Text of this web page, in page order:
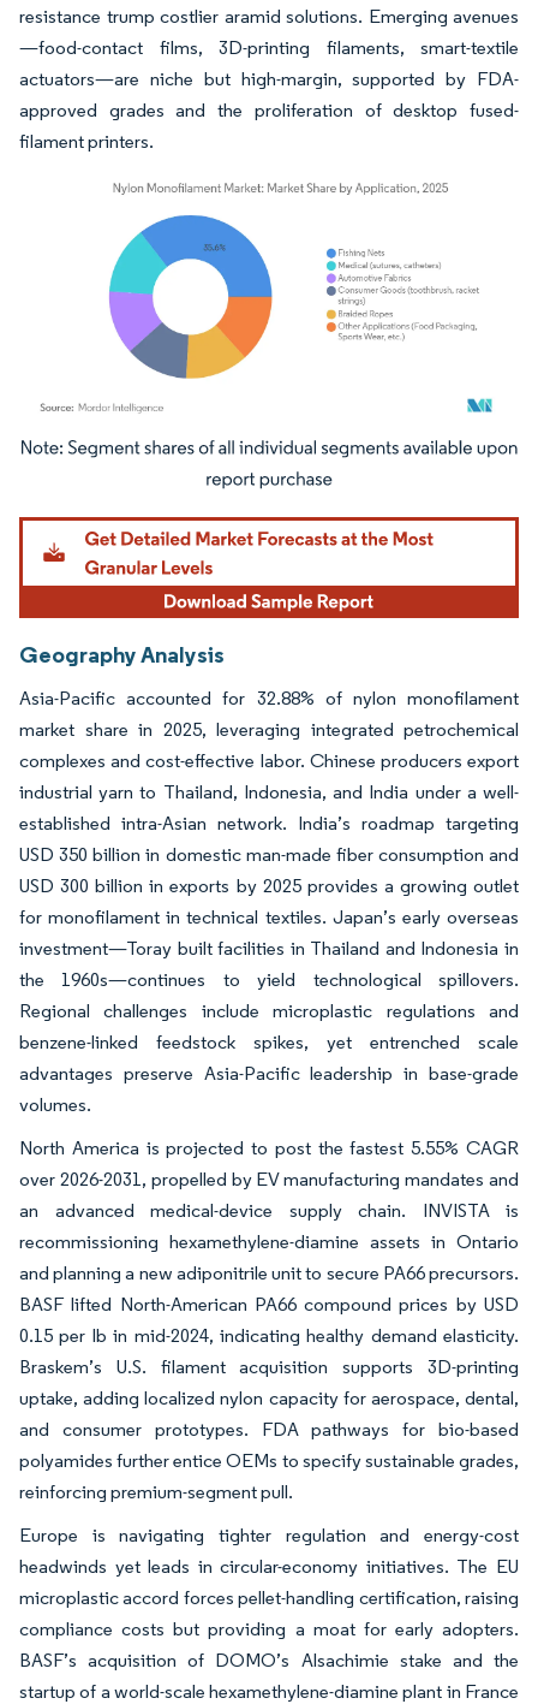
resistance trump costlier aramid solutions. Emerging avenues
—food-contact films, 3D-printing filaments, smart-textile
actuators—are niche but high-margin, supported by FDA-
approved grades and the proliferation of desktop fused-
filament printers.
Image © Mordor Intelligence. Reuse requires attribution under CC BY 4.0.
Geography Analysis
Asia-Pacific accounted for 32.88% of nylon monofilament
market share in 2025, leveraging integrated petrochemical
complexes and cost-effective labor. Chinese producers export
industrial yarn to Thailand, Indonesia, and India under a well-
established intra-Asian network. India’s roadmap targeting
USD 350 billion in domestic man-made fiber consumption and
USD 300 billion in exports by 2025 provides a growing outlet
for monofilament in technical textiles. Japan’s early overseas
investment—Toray built facilities in Thailand and Indonesia in
the 1960s—continues to yield technological spillovers.
Regional challenges include microplastic regulations and
benzene-linked feedstock spikes, yet entrenched scale
advantages preserve Asia-Pacific leadership in base-grade
volumes.
North America is projected to post the fastest 5.55% CAGR
over 2026-2031, propelled by EV manufacturing mandates and
an advanced medical-device supply chain. INVISTA is
recommissioning hexamethylene-diamine assets in Ontario
and planning a new adiponitrile unit to secure PA66 precursors.
BASF lifted North-American PA66 compound prices by USD
0.15 per lb in mid-2024, indicating healthy demand elasticity.
Braskem’s U.S. filament acquisition supports 3D-printing
uptake, adding localized nylon capacity for aerospace, dental,
and consumer prototypes. FDA pathways for bio-based
polyamides further entice OEMs to specify sustainable grades,
reinforcing premium-segment pull.
Europe is navigating tighter regulation and energy-cost
headwinds yet leads in circular-economy initiatives. The EU
microplastic accord forces pellet-handling certification, raising
compliance costs but providing a moat for early adopters.
BASF’s acquisition of DOMO’s Alsachimie stake and the
startup of a world-scale hexamethylene-diamine plant in France